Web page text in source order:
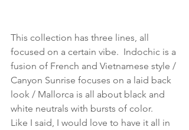
This collection has three lines, all
focused on a certain vibe.  Indochic is a
fusion of French and Vietnamese style /
Canyon Sunrise focuses on a laid back
look / Mallorca is all about black and
white neutrals with bursts of color.
Like I said, I would love to have it all in